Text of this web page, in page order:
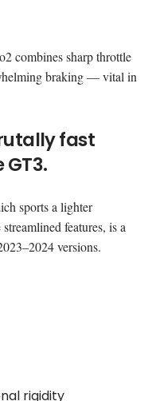
combines sharp throttle
braking — vital in
fast
sports a lighter
features, is a
versions.
rigidity